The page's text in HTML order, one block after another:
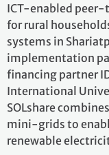
ICT-enabled
for rural
systems in
implementation
financing partner
International
SOLshare
mini-grids to
renewable